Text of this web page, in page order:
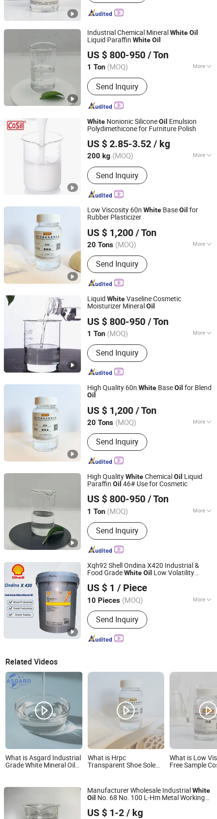
Industrial Chemical MineralWhiteOil
Liquid Paraffin WhiteOil
US $ 800-950 / Ton
1 Ton (MOQ) More
Color :White
Send Inquiry
Hebei Zhongaotai Import And Export Co., Ltd.
Hebei, China
Since 2024
White Nonionic SiliconeOil Emulsion
Polydimethicone for Furniture Polish
US $ 2.85-3.52 / kg
200 kg (MOQ) More
Main Products:Silicone Oil,
Construction Silicone Sealant,
Electronics Silicone Sealant
Send Inquiry
Jiangsu Cosil Advanced Material Co., Ltd.
Jiangsu, China Since 2022
Low Viscosity 60n White BaseOil for
Rubber Plasticizer
US $ 1,200 / Ton
20 Tons (MOQ) More
Chief Constituents :
Send Inquiry
Xiamen Hengrun Petrochemical Co., Ltd.
Fujian, China Since 2018
Liquid WhiteVaseline Cosmetic
Moisturizer Mineral Oil
US $ 800-950 / Ton
1 Ton (MOQ) More
Main Products:TiO2, Propylene Glycol,
EDTA, Titanium Dioxide, Zinc Oxide,
Benzyl Alcohol, White Oil, Paraffin Wax,
SLES, LABSA
Send Inquiry
Hebei Zhongaotai Import And Export Co., Ltd.
Hebei, China
Since 2024
High Quality 60n White BaseOil for Blend
Oil
US $ 1,200 / Ton
20 Tons (MOQ) More
Technique Data :Density
Send Inquiry
Xiamen Hengrun Petrochemical Co., Ltd.
Fujian, China Since 2018
High QualityWhiteChemicalOil Liquid
Paraffin Oil 46# Use for Cosmetic
US $ 800-950 / Ton
1 Ton (MOQ) More
Main Products:TiO2, Propylene Glycol,
EDTA, Titanium Dioxide, Zinc Oxide,
Benzyl Alcohol, White Oil, Paraffin Wax,
SLES, LABSA
Send Inquiry
Hebei Zhongaotai Import And Export Co., Ltd.
Hebei, China
Since 2024
Xqh92 Shell Ondina X420 Industrial &
Food GradeWhiteOil Low Volatility
Packaging
US $ 1 / Piece
10 Pieces (MOQ) More
Application :Lubrication
Send Inquiry
Jingjiang E-Asia Bearing Co., Ltd.
Jiangsu, China Since 2014
Related Videos
What is Asgard Industrial
Grade White Mineral Oil
Machine Oil Lubricants
Paraffin Oil
What is Hrpc
Transparent Shoe Sole
What is Low
Free Sample
Manufacturer Wholesale IndustrialWhite
Oil No. 68 No. 100 L-Hm Metal Working
US $ 1-2 / kg
Shanghai Jianqi Chemical Co., Ltd